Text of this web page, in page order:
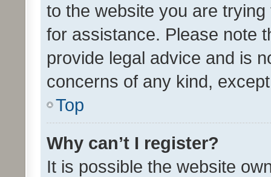
to the website you are
for assistance. Please note
provide legal advice and is
concerns of any kind,
Top
Why can’t I register?
It is possible the website